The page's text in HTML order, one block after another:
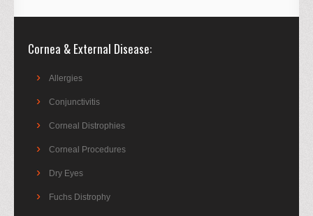
Cornea & External Disease
Allergies
Conjunctivitis
Corneal Distrophies
Corneal Procedures
Dry Eyes
Fuchs Distrophy